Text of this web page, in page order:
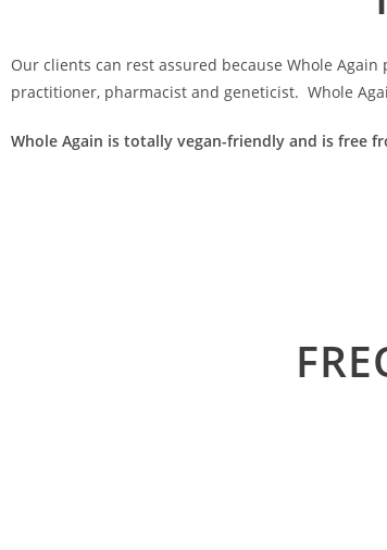
Our clients can rest assured because Whole
practitioner, pharmacist and geneticist. Whole
Whole Again is totally vegan-friendly and is free